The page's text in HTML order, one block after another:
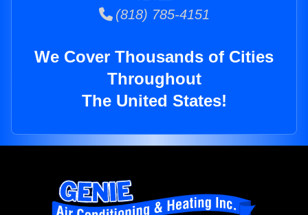
(818) 785-4151
We Cover Thousands of Cities
Throughout
The United States!